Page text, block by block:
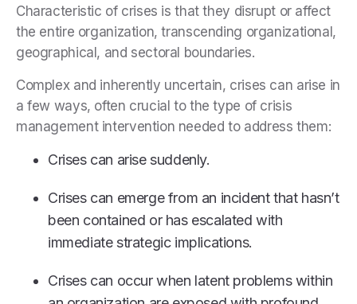
Characteristic of crises is that they disrupt or affect
the entire organization, transcending organizational,
geographical, and sectoral boundaries.
Complex and inherently uncertain, crises can arise in
a few ways, often crucial to the type of crisis
management intervention needed to address them:
Crises can arise suddenly.
Crises can emerge from an incident that hasn’t
been contained or has escalated with
immediate strategic implications.
Crises can occur when latent problems within